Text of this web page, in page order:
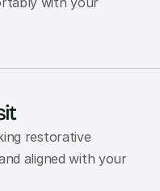
restorative
aligned with your